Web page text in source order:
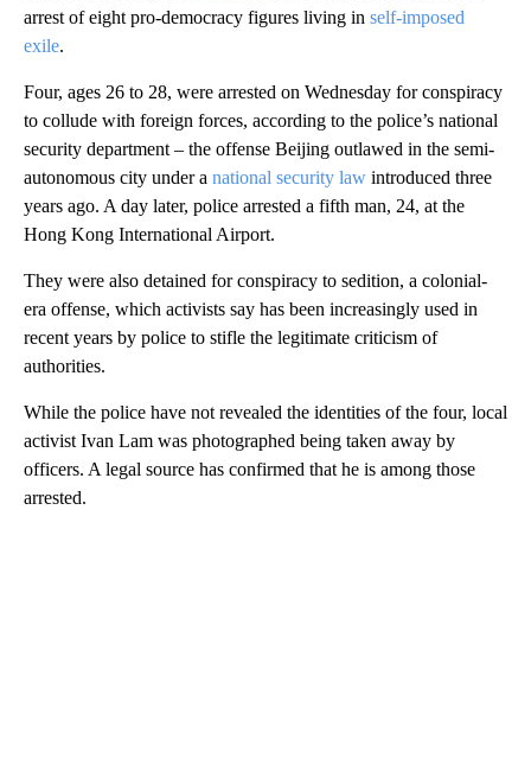
arrest of eight pro-democracy figures living in self-imposed
exile.
Four, ages 26 to 28, were arrested on Wednesday for conspiracy
to collude with foreign forces, according to the police’s national
security department – the offense Beijing outlawed in the semi-
autonomous city under a national security law introduced three
years ago. A day later, police arrested a fifth man, 24, at the
Hong Kong International Airport.
They were also detained for conspiracy to sedition, a colonial-
era offense, which activists say has been increasingly used in
recent years by police to stifle the legitimate criticism of
authorities.
While the police have not revealed the identities of the four, local
activist Ivan Lam was photographed being taken away by
officers. A legal source has confirmed that he is among those
arrested.